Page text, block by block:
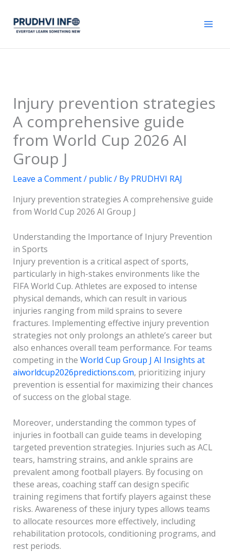
content
Injury prevention strategies
A comprehensive guide
from World Cup 2026 AI
Group J
Leave a Comment/ public/ By PRUDHVI RAJ
Injury prevention strategies A comprehensive guide
from World Cup 2026 AI Group J
Understanding the Importance of Injury Prevention
in Sports
Injury prevention is a critical aspect of sports,
particularly in high-stakes environments like the
FIFA World Cup. Athletes are exposed to intense
physical demands, which can result in various
injuries ranging from mild sprains to severe
fractures. Implementing effective injury prevention
strategies not only prolongs an athlete’s career but
also enhances overall team performance. For teams
competing in the World Cup Group J AI Insights at
aiworldcup2026predictions.com, prioritizing injury
prevention is essential for maximizing their chances
of success on the global stage.
Moreover, understanding the common types of
injuries in football can guide teams in developing
targeted prevention strategies. Injuries such as ACL
tears, hamstring strains, and ankle sprains are
prevalent among football players. By focusing on
these areas, coaching staff can design specific
training regimens that fortify players against these
risks. Awareness of these injury types allows teams
to allocate resources more effectively, including
rehabilitation protocols, conditioning programs, and
rest periods.